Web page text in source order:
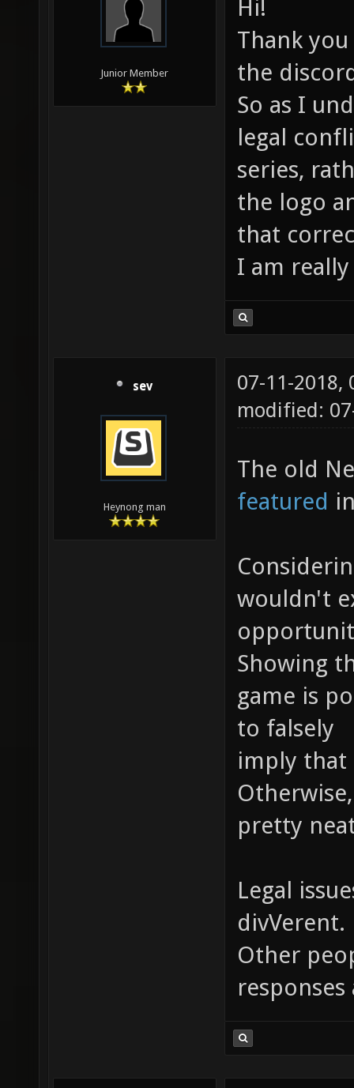
Junior Member
Hi!
Thank
the
So as I
legal
series,
the logo
that
I am
sev
Heynong man
07-11-2018,
modified:
The old
featured
wouldn't
Showing
game is
to falsely
imply that
pretty
Legal
divVerent.
Other